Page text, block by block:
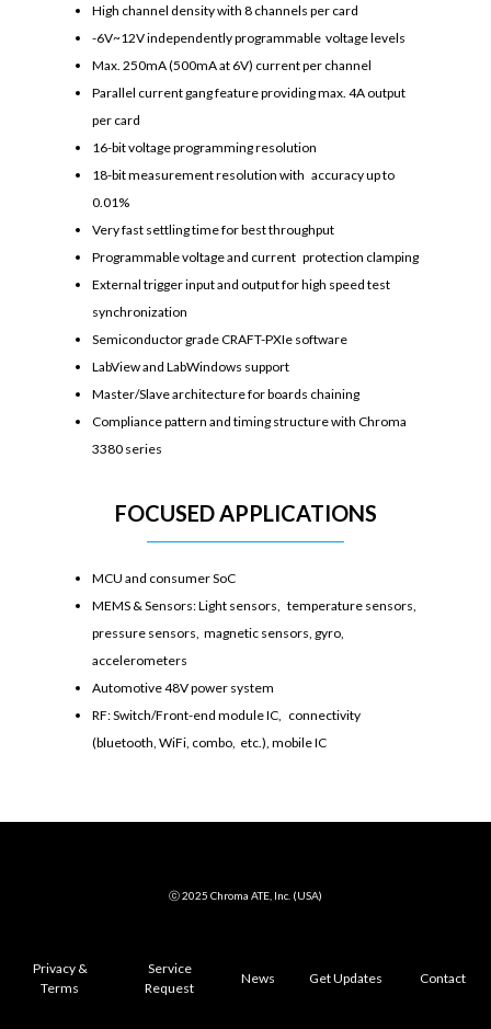
High channel density with 8 channels per card
-6V~12V independently programmable voltage levels
Max. 250mA (500mA at 6V) current per channel
Parallel current gang feature providing max. 4A output
per card
16-bit voltage programming resolution
18-bit measurement resolution with accuracy up to
0.01%
Very fast settling time for best throughput
Programmable voltage and current protection clamping
External trigger input and output for high speed test
synchronization
Semiconductor grade CRAFT-PXIe software
LabView and LabWindows support
Master/Slave architecture for boards chaining
Compliance pattern and timing structure with Chroma
3380 series
FOCUSED APPLICATIONS
MCU and consumer SoC
MEMS & Sensors: Light sensors, temperature sensors,
pressure sensors, magnetic sensors, gyro,
accelerometers
Automotive 48V power system
RF: Switch/Front-end module IC, connectivity
(bluetooth, WiFi, combo, etc.), mobile IC
ⓒ 2025 Chroma ATE, Inc. (USA)
Privacy &
Terms
Service
Request
News Get Updates Contact